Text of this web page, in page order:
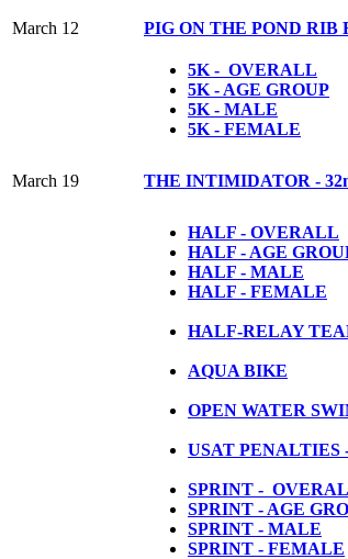
March 12 PIG ON THE POND RIB
5K - OVERALL
5K - AGE GROUP
5K - MALE
5K - FEMALE
March 19 THE INTIMIDATOR -
HALF - OVERALL
HALF - AGE
HALF - MALE
HALF - FEMALE
HALF-RELAY
AQUA BIKE
OPEN WATER
USAT PENALTIES
SPRINT -
SPRINT - AGE
SPRINT - MALE
SPRINT - FEMALE